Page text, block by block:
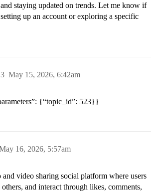
staying updated on trends. Let me know if
up an account or exploring a specific
May 15, 2026, 6:42am
3
{“topic_id”: 523}}
16, 2026, 5:57am
and video sharing social platform where users
and interact through likes, comments,